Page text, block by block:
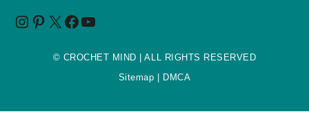
© CROCHET MIND
| ALL RIGHTS RESERVED
Sitemap
| DMCA